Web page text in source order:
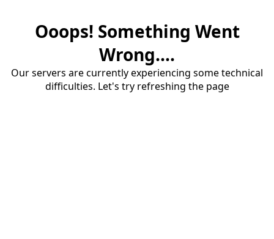
Ooops! Something Went
Wrong....
Our servers are currently experiencing some technical
difficulties. Let's try refreshing the page